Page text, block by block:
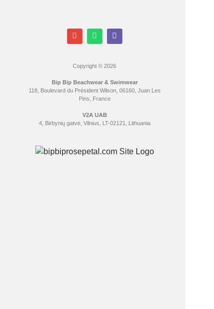
Copyright © 2026
Bip Bip Beachwear & Swimwear
118, Boulevard du Président Wilson, 06160, Juan Les
Pins, France
V2A UAB
4, Birbynių gatvė, Vilnius, LT-02121, Lithuania